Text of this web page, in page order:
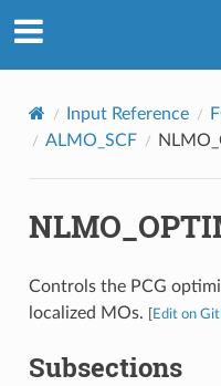
Input Reference
ALMO_SCF
Controls the PCG
localized MOs.
Edit on
Subsections